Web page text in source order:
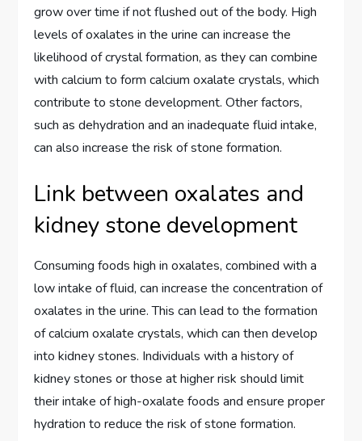
grow over time if not flushed out of the body. High
levels of oxalates in the urine can increase the
likelihood of crystal formation, as they can combine
with calcium to form calcium oxalate crystals, which
contribute to stone development. Other factors,
such as dehydration and an inadequate fluid intake,
can also increase the risk of stone formation.
Link between oxalates and
kidney stone development
Consuming foods high in oxalates, combined with a
low intake of fluid, can increase the concentration of
oxalates in the urine. This can lead to the formation
of calcium oxalate crystals, which can then develop
into kidney stones. Individuals with a history of
kidney stones or those at higher risk should limit
their intake of high-oxalate foods and ensure proper
hydration to reduce the risk of stone formation.